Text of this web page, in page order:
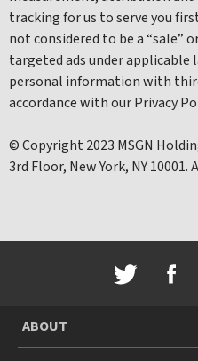
tracking for us to serve you
not considered to be a “sale”
targeted ads under applicable
personal information with
accordance with our Privacy
© Copyright 2023 MSGN
3rd Floor, New York, NY
ABOUT